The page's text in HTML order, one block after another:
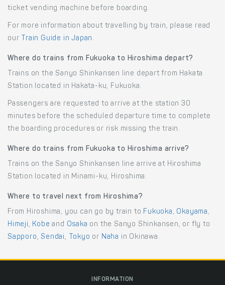
ticket vending machine before boarding.
For more information about travelling by train, please read
our Train Guide in Japan .
Where do trains from Fukuoka to Hiroshima depart?
Trains on the Sanyo Shinkansen line depart from Hakata
Station located in Hakata-ku, Fukuoka.
Passengers are requested to arrive at the station 30
minutes before the scheduled departure time to complete
the boarding procedures or risk missing the train.
Where do trains from Fukuoka to Hiroshima arrive?
Trains on the Sanyo Shinkansen line arrive at Hiroshima
Station located in Minami-ku, Hiroshima.
Where to travel next from Hiroshima?
From Hiroshima, you can go by train to Fukuoka, Okayama,
Himeji, Kobe and Osaka on the Sanyo Shinkansen, or fly to
Sapporo,Sendai, Tokyo or Naha in Okinawa.
INFORMATION